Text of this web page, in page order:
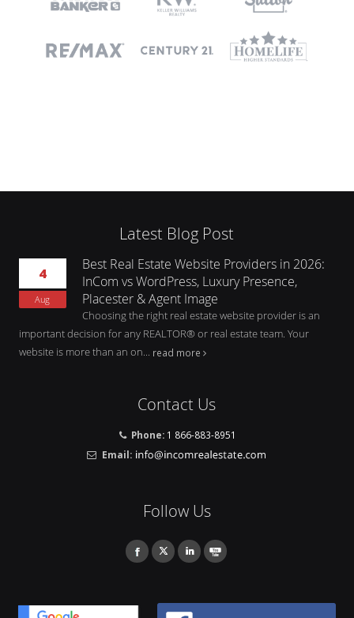
Latest Blog Post
4
Aug
Best Real Estate Website Providers in 2026:
InCom vs WordPress, Luxury Presence,
Placester & Agent Image
Choosing the right real estate website provider is an
important decision for any REALTOR® or real estate team. Your
website is more than an on... read more
Contact Us
Phone: 1 866-883-8951
Email:
Follow Us